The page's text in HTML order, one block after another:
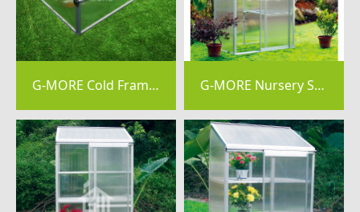
G-MORE Cold Frame, 4MM PC Aluminum Mini Greenhouse - GM42013 G-MORE Nursery Series, 4MM Elegant Nursery Garden Greenhouse - GM44074